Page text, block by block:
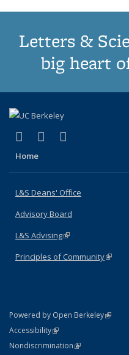
Letters &
big heart
X (formerly Twitter)
(link is external)
LinkedIn
(link is
Home
L&S Deans' Office
Advisory Board
L&S Advising(link is external)
Principles of Community(link is
Powered by Open Berkeley(link is
AccessibilityStatement
(link is external)
NondiscriminationPolicy Statement
(link is external)